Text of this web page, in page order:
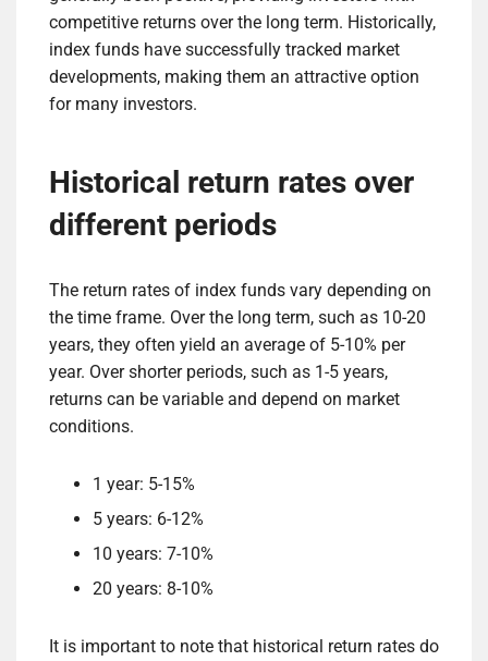
competitive returns over the long term. Historically,
index funds have successfully tracked market
developments, making them an attractive option
for many investors.
Historical return rates over
different periods
The return rates of index funds vary depending on
the time frame. Over the long term, such as 10-20
years, they often yield an average of 5-10% per
year. Over shorter periods, such as 1-5 years,
returns can be variable and depend on market
conditions.
1 year: 5-15%
5 years: 6-12%
10 years: 7-10%
20 years: 8-10%
It is important to note that historical return rates do